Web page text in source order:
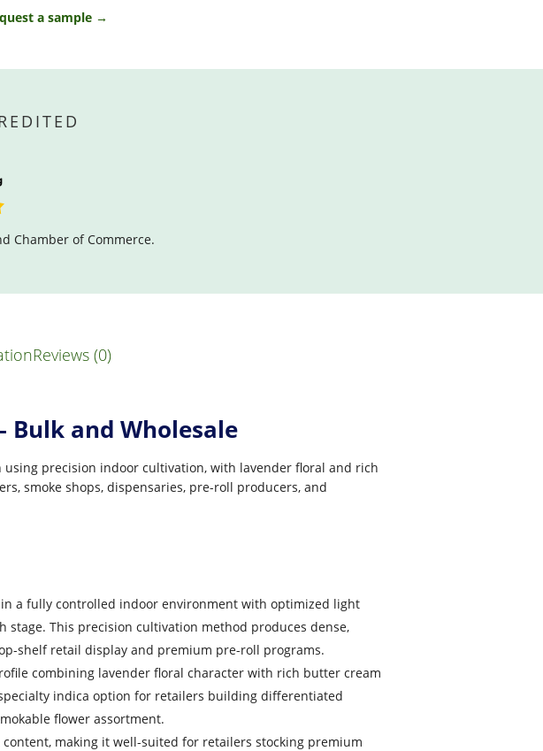
a sample →
Chamber of Commerce.
Reviews (0)
Bulk and Wholesale
using precision indoor cultivation, with lavender floral and rich
smoke shops, dispensaries, pre-roll producers, and
a fully controlled indoor environment with optimized light
This precision cultivation method produces dense,
shelf retail display and premium pre-roll programs.
combining lavender floral character with rich butter cream
indica option for retailers building differentiated
flower assortment.
content, making it well-suited for retailers stocking premium